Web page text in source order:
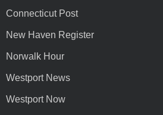
Connecticut Post
New Haven Register
Norwalk Hour
Westport News
Westport Now